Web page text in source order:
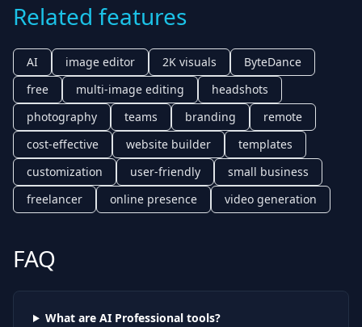
Related features
AI image editor 2K visuals
ByteDance
free
multi-image editing
headshots
photography
teams branding
remote
cost-effective
website builder
templates
customization
user-friendly
small business
freelancer
online presence video generation
FAQ
What are AI Professionaltools?